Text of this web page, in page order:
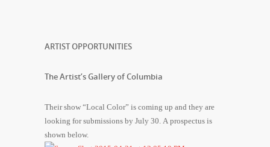
ARTIST OPPORTUNITIES
The Artist’s Gallery of Columbia
Their show “Local Color” is coming up and they are
looking for submissions by July 30. A prospectus is
shown below.